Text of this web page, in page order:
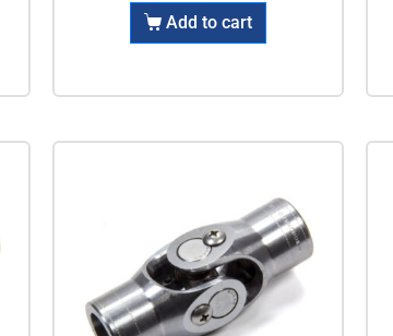
Add to cart